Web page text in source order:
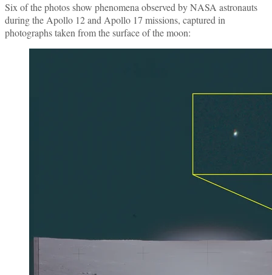
Six of the photos show phenomena observed by NASA astronauts
during the Apollo 12 and Apollo 17 missions, captured in
photographs taken from the surface of the moon: